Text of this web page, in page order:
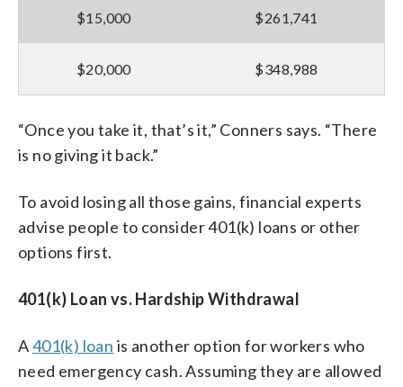
$15,000 $261,741
$20,000 $348,988
“Once you take it, that’s it,” Conners says. “There
is no giving it back.”
To avoid losing all those gains, financial experts
advise people to consider 401(k) loans or other
options first.
401(k) Loan vs. Hardship Withdrawal
A401(k) loan is another option for workers who
need emergency cash. Assuming they are allowed